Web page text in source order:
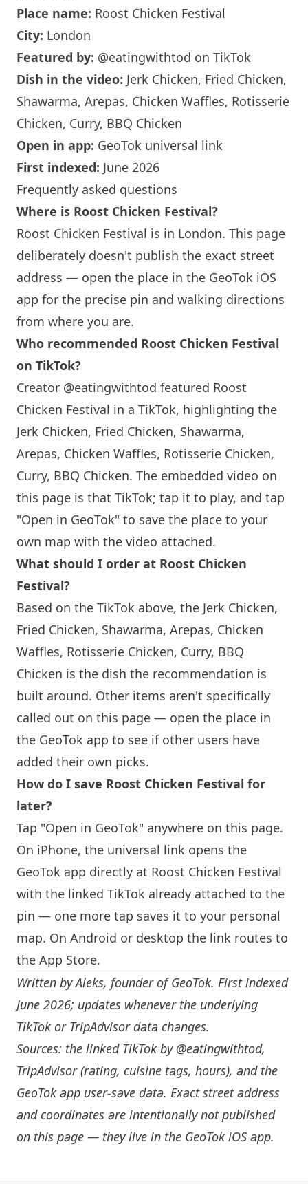
Place name: Roost Chicken Festival
City: London
Featured by: @eatingwithtod on TikTok
Dish in the video: Jerk Chicken, Fried Chicken,
Shawarma, Arepas, Chicken Waffles, Rotisserie
Chicken, Curry, BBQ Chicken
Open in app: GeoTok universal link
First indexed: June 2026
Frequently asked questions
Where is Roost Chicken Festival?
Roost Chicken Festival is in London. This page
deliberately doesn't publish the exact street
address — open the place in the GeoTok iOS
app for the precise pin and walking directions
from where you are.
Who recommended Roost Chicken Festival
on TikTok?
Creator @eatingwithtod featured Roost
Chicken Festival in a TikTok, highlighting the
Jerk Chicken, Fried Chicken, Shawarma,
Arepas, Chicken Waffles, Rotisserie Chicken,
Curry, BBQ Chicken. The embedded video on
this page is that TikTok; tap it to play, and tap
"Open in GeoTok" to save the place to your
own map with the video attached.
What should I order at Roost Chicken
Festival?
Based on the TikTok above, the Jerk Chicken,
Fried Chicken, Shawarma, Arepas, Chicken
Waffles, Rotisserie Chicken, Curry, BBQ
Chicken is the dish the recommendation is
built around. Other items aren't specifically
called out on this page — open the place in
the GeoTok app to see if other users have
added their own picks.
How do I save Roost Chicken Festival for
later?
Tap "Open in GeoTok" anywhere on this page.
On iPhone, the universal link opens the
GeoTok app directly at Roost Chicken Festival
with the linked TikTok already attached to the
pin — one more tap saves it to your personal
map. On Android or desktop the link routes to
the App Store.
Written byAleks, founder of GeoTok. First indexed
June 2026; updates whenever the underlying
TikTok or TripAdvisor data changes.
Sources: the linked TikTok by @eatingwithtod,
TripAdvisor (rating, cuisine tags, hours), and the
GeoTok app user-save data. Exact street address
and coordinates are intentionally not published
on this page — they live in the GeoTok iOS app.